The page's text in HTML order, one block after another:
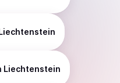
Liechtenstein